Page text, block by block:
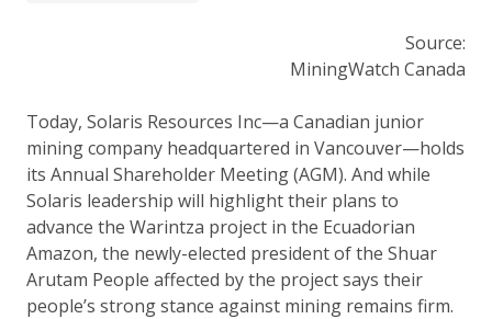
Source:
MiningWatch Canada
Today, Solaris Resources Inc—a Canadian junior
mining company headquartered in Vancouver—holds
its Annual Shareholder Meeting (AGM). And while
Solaris leadership will highlight their plans to
advance the Warintza project in the Ecuadorian
Amazon, the newly-elected president of the Shuar
Arutam People affected by the project says their
people’s strong stance against mining remains firm.